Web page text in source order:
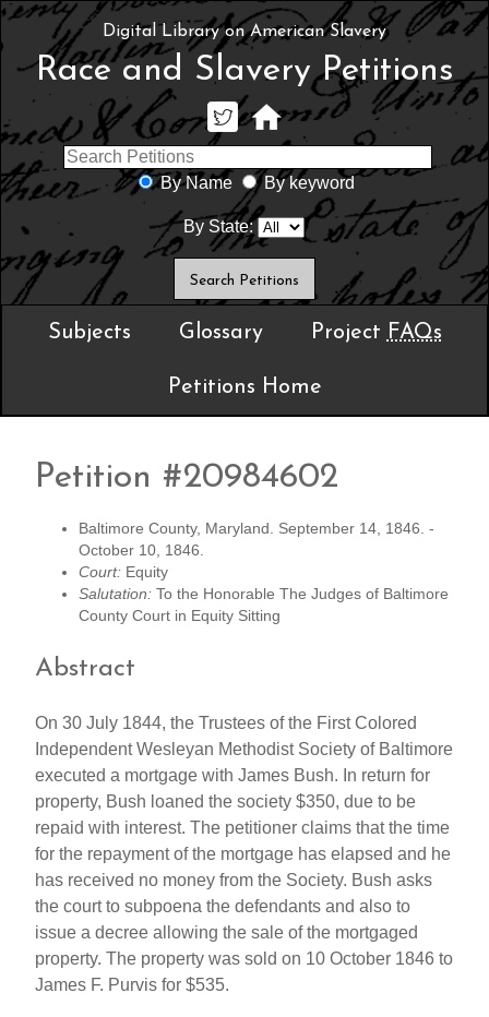
Digital Library on American Slavery
Race and Slavery Petitions
By Name By keyword
By State:
Subjects Glossary Project FAQs
Petitions Home
Petition #20984602
Baltimore County, Maryland. September 14, 1846. -
October 10, 1846.
Court: Equity
Salutation: To the Honorable The Judges of Baltimore
County Court in Equity Sitting
Abstract
On 30 July 1844, the Trustees of the First Colored
Independent Wesleyan Methodist Society of Baltimore
executed a mortgage with James Bush. In return for
property, Bush loaned the society $350, due to be
repaid with interest. The petitioner claims that the time
for the repayment of the mortgage has elapsed and he
has received no money from the Society. Bush asks
the court to subpoena the defendants and also to
issue a decree allowing the sale of the mortgaged
property. The property was sold on 10 October 1846 to
James F. Purvis for $535.